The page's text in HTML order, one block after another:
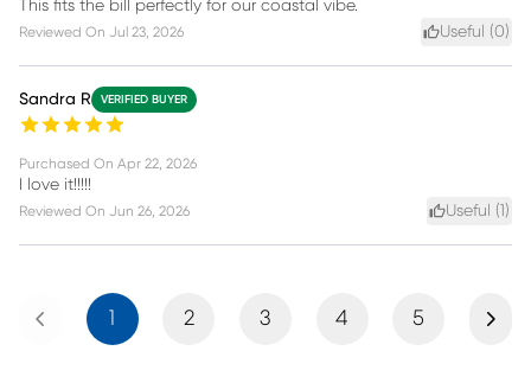
This fits the bill perfectly for our coastal vibe.
Reviewed On Jul 23, 2026 Useful (0)
Sandra R VERIFIED BUYER
Purchased On Apr 22, 2026
I love it!!!!!
Reviewed On Jun 26, 2026 Useful (1 )
Previous 1 2 3 4 5 Next